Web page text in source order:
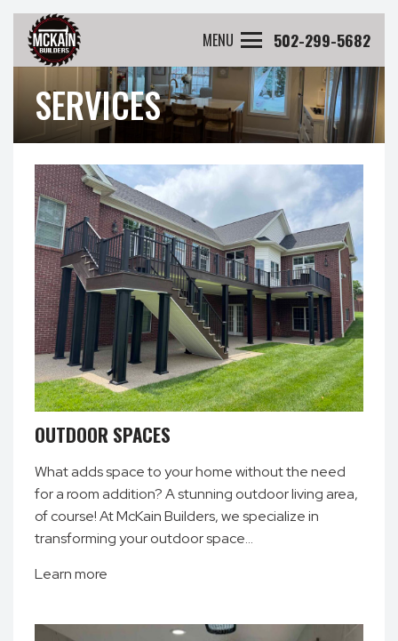
MENU 502-299-5682
SERVICES
OUTDOOR SPACES
What adds space to your home without the need
for a room addition? A stunning outdoor living area,
of course! At McKain Builders, we specialize in
transforming your outdoor space…
Learn more